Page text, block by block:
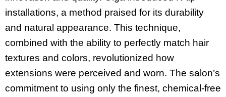
installations, a method praised for its durability
and natural appearance. This technique,
combined with the ability to perfectly match hair
textures and colors, revolutionized how
extensions were perceived and worn. The salon’s
commitment to using only the finest, chemical-free